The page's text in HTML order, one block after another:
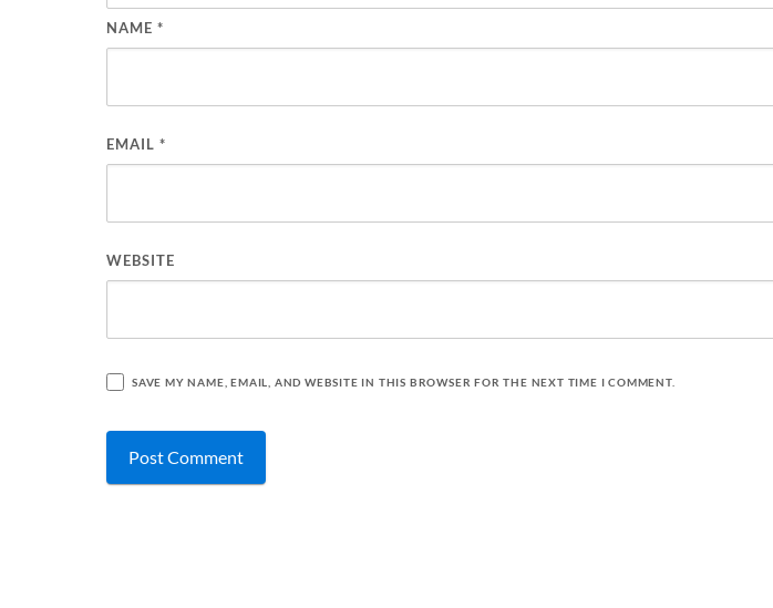
NAME *
EMAIL *
WEBSITE
SAVE MY NAME, EMAIL, AND WEBSITE IN THIS BROWSER FOR THE NEXT TIME I COMMENT.